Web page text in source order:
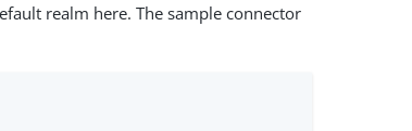
realm here. The sample connector